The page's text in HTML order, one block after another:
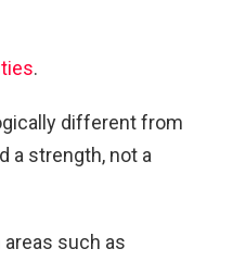
.
different from
a strength, not a
such as